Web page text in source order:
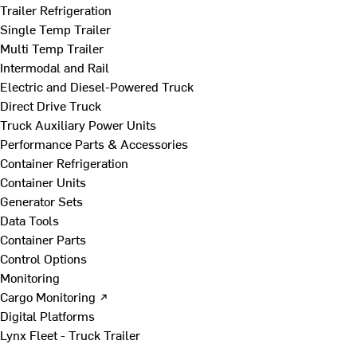
Trailer Refrigeration
Single Temp Trailer
Multi Temp Trailer
Intermodal and Rail
Electric and Diesel-Powered Truck
Direct Drive Truck
Truck Auxiliary Power Units
Performance Parts & Accessories
Container Refrigeration
Container Units
Generator Sets
Data Tools
Container Parts
Control Options
Monitoring
Cargo Monitoring ↗
Digital Platforms
Lynx Fleet - Truck Trailer